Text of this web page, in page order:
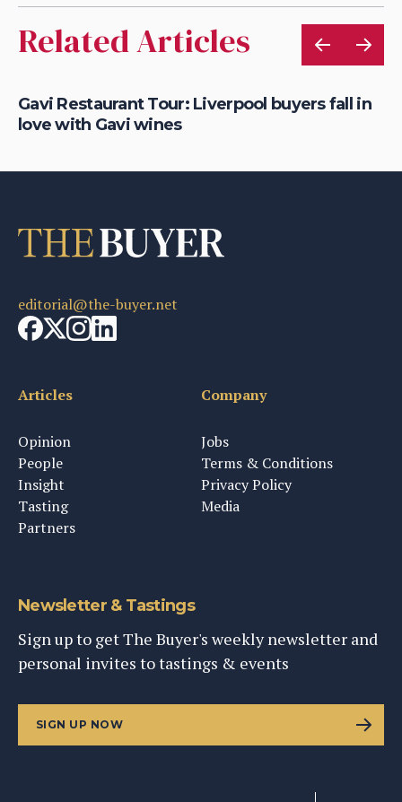
Related Articles
Gavi Restaurant Tour: Liverpool buyers fall in
love with Gavi wines
editorial@the-buyer.net
Articles
Opinion
People
Insight
Tasting
Partners
Company
Jobs
Terms & Conditions
Privacy Policy
Media
Newsletter & Tastings
Sign up to get The Buyer's weekly newsletter and
personal invites to tastings & events
SIGN UP NOW